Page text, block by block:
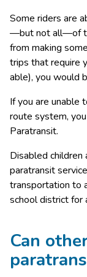
Some riders are
—but not all—​of
from making
trips that require
able), you would
If you are unable
route system,
Paratransit.​​​​
​Disabled
paratransit
transportation to
school district for
Can